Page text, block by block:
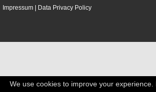
Impressum Data Privacy Policy
We use cookies to improve your experience.